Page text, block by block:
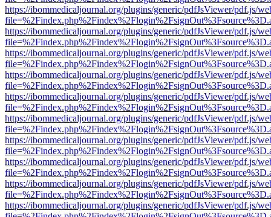
https://ibommedicaljournal.org/plugins/generic/pdfJsViewer/pdf.js/
https://ibommedicaljournal.org/plugins/generic/pdfJsViewer/pdf.js/
https://ibommedicaljournal.org/plugins/generic/pdfJsViewer/pdf.js/
https://ibommedicaljournal.org/plugins/generic/pdfJsViewer/pdf.js/
https://ibommedicaljournal.org/plugins/generic/pdfJsViewer/pdf.js/
https://ibommedicaljournal.org/plugins/generic/pdfJsViewer/pdf.js/
https://ibommedicaljournal.org/plugins/generic/pdfJsViewer/pdf.js/
https://ibommedicaljournal.org/plugins/generic/pdfJsViewer/pdf.js/
https://ibommedicaljournal.org/plugins/generic/pdfJsViewer/pdf.js/
https://ibommedicaljournal.org/plugins/generic/pdfJsViewer/pdf.js/